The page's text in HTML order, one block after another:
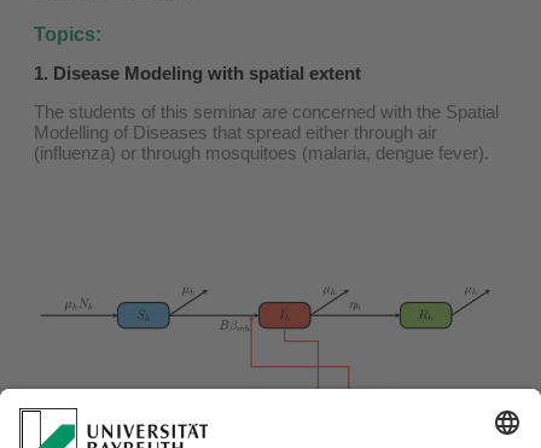
Topics:
1. Disease Modeling with spatial extent
The students of this seminar are concerned with the Spatial
Modelling of Diseases that spread either through air
(influenza) or through mosquitoes (malaria, dengue fever).